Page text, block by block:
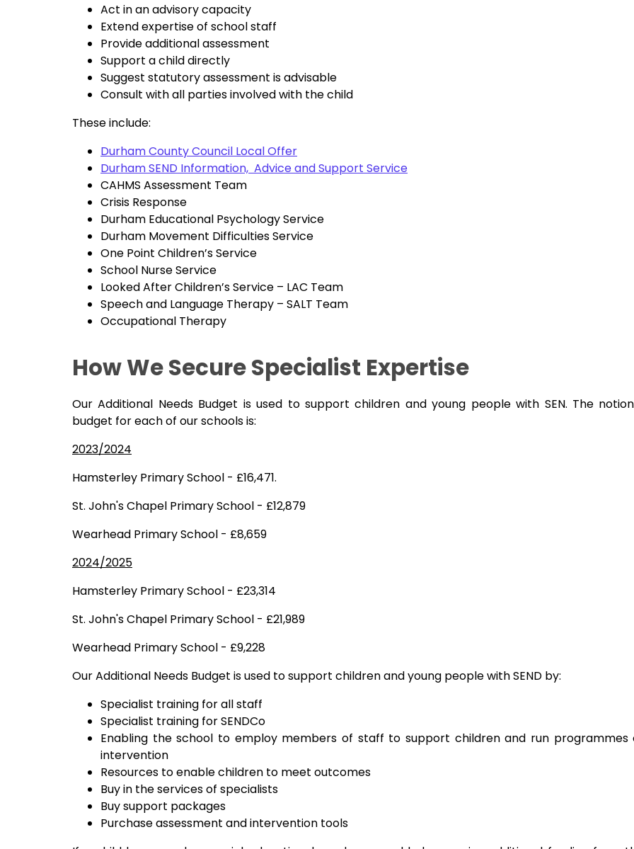
Act in an advisory capacity
Extend expertise of school staff
Provide additional assessment
Support a child directly
Suggest statutory assessment is advisable
Consult with all parties involved with the child
These include:
Durham County Council Local Offer
Durham SEND Information, Advice and Support Service
CAHMS Assessment Team
Crisis Response
Durham Educational Psychology Service
Durham Movement Difficulties Service
One Point Children’s Service
School Nurse Service
Looked After Children’s Service – LAC Team
Speech and Language Therapy – SALT Team
Occupational Therapy
How We Secure Specialist Expertise
Our Additional Needs Budget is used to support children and young people with SEN. The
budget for each of our schools is:
2023/2024
Hamsterley Primary School - £16,471.
St. John's Chapel Primary School - £12,879
Wearhead Primary School - £8,659
2024/2025
Hamsterley Primary School - £23,314
St. John's Chapel Primary School - £21,989
Wearhead Primary School - £9,228
Our Additional Needs Budget is used to support children and young people with SEND by:
Specialist training for all staff
Specialist training for SENDCo
Enabling the school to employ members of staff to support children and run programmes
intervention
Resources to enable children to meet outcomes
Buy in the services of specialists
Buy support packages
Purchase assessment and intervention tools